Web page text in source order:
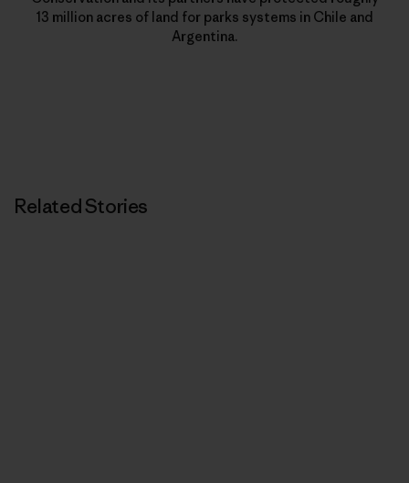
13 million acres of land for parks systems in Chile and
Argentina.
Related Stories